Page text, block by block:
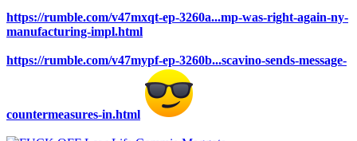
https://rumble.com/v47mxqt-ep-3260a...mp-was-right-again-ny-
manufacturing-impl.html
https://rumble.com/v47mypf-ep-3260b...scavino-sends-message-
countermeasures-in.html